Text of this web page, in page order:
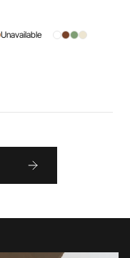
Unavailable